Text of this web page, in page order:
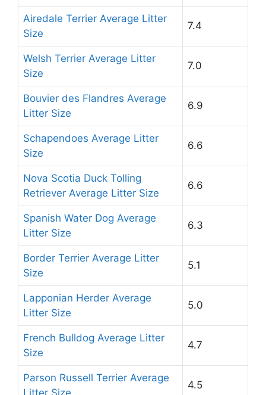
Airedale Terrier Average Litter
Size
7.4
Welsh Terrier Average Litter
Size
7.0
Bouvier des Flandres Average
Litter Size
6.9
Schapendoes Average Litter
Size
6.6
Nova Scotia Duck Tolling
Retriever Average Litter Size
6.6
Spanish Water Dog Average
Litter Size
6.3
Border Terrier Average Litter
Size
5.1
Lapponian Herder Average
Litter Size
5.0
French Bulldog Average Litter
Size
4.7
Parson Russell Terrier Average
Litter Size
4.5